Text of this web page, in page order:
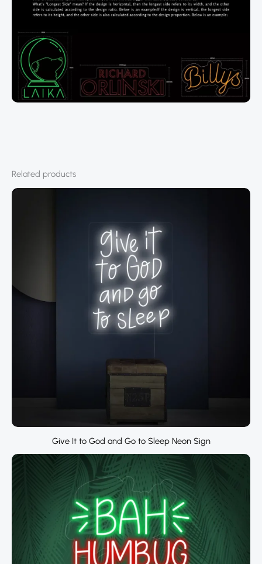
Related products
Give It to God and Go to Sleep Neon Sign